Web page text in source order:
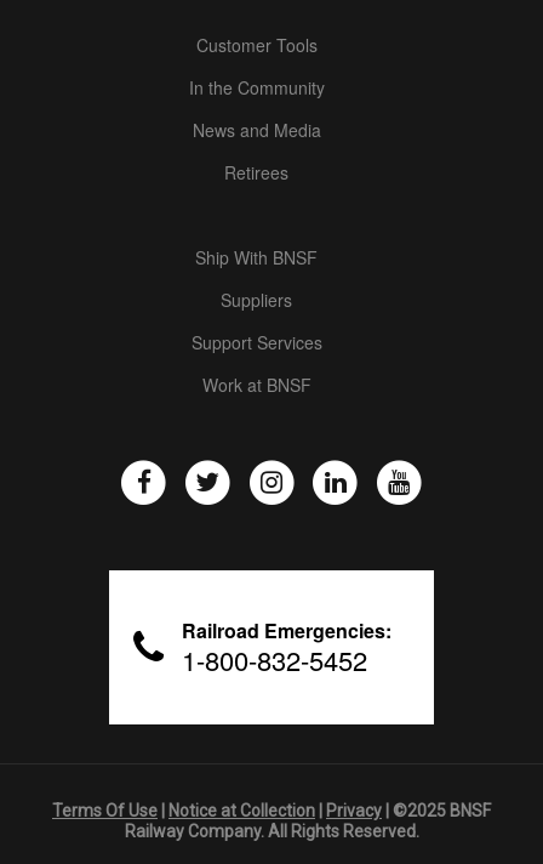
Customer Tools
In the Community
News and Media
Retirees
Ship With BNSF
Suppliers
Support Services
Work at BNSF
Railroad Emergencies:
1-800-832-5452
Terms Of Use Notice at Collection Privacy | ©2025 BNSF
Railway Company. All Rights Reserved.